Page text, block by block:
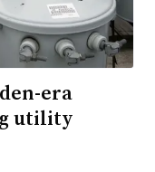
era
utility